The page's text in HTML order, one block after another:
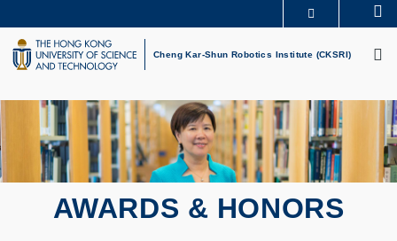
to
main
content
UNIVERSITY NEWS
LIFE@HKUST
LIBRARY
FACULTY PROFILES
ABOUT HKUST
Cheng Kar-Shun Robotics Institute (CKSRI)
AWARDS & HONORS